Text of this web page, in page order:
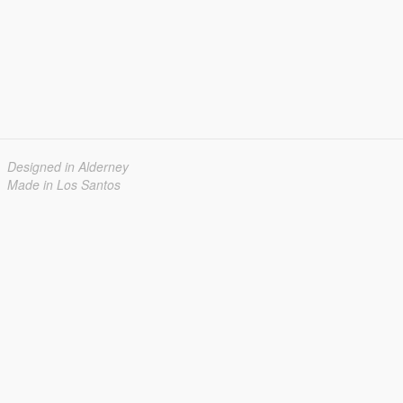
Designed in Alderney
Made in Los Santos